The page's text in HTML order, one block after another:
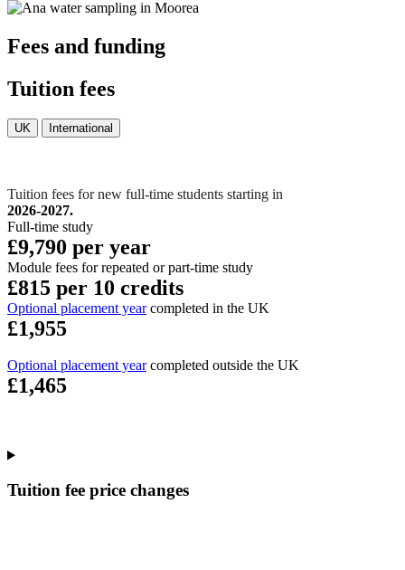
Fees and funding
Tuition fees
UK International
Tuition fees for new full-time students starting in
2026-2027.
Full-time study
£9,790 per year
Module fees for repeated or part-time study
£815 per 10 credits
Optional placement yearcompleted in the UK
£1,955
Optional placement yearcompleted outside the UK
£1,465
Tuition fee price changes